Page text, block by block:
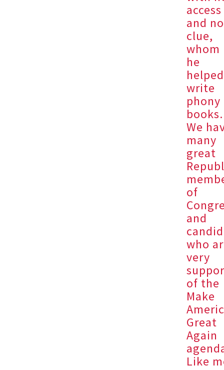
access
and no
clue,
whom
he
helped
write
phony
books.
We
many
great
of
and
who
very
of the
Make
Great
Again
Like